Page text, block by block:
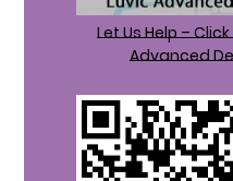
Let Us Help –
Advanced